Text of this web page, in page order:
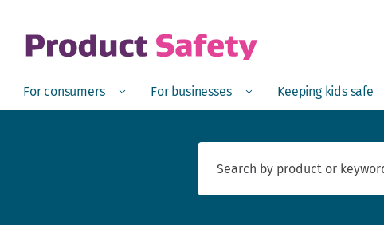
Open
For consumers Menu Open
For businesses Menu Open
Keeping kids safe